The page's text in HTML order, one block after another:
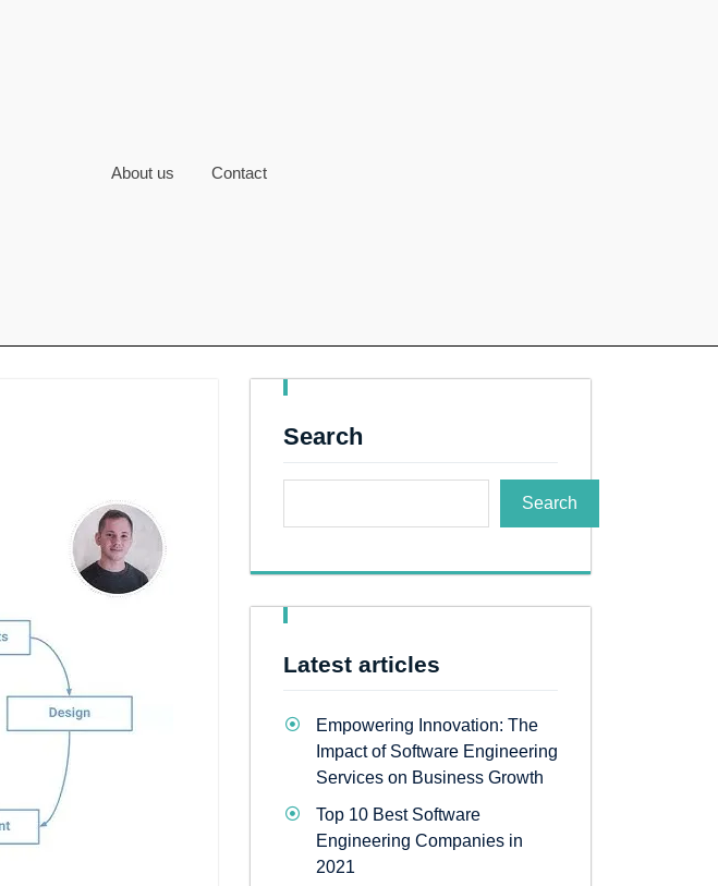
About us Contact
Search
Search
Latest articles
Empowering Innovation: The
Impact of Software Engineering
Services on Business Growth
Top 10 Best Software
Engineering Companies in
2021